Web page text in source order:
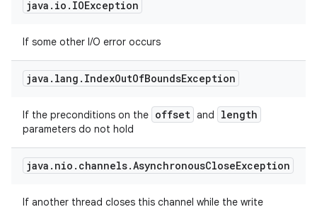
java . io . IOException
If some other I/O error occurs
java . lang . IndexOutOfBoundsException
If the preconditions on the offset and length
parameters do not hold
java . nio . channels.AsynchronousCloseException
If another thread closes this channel while the write